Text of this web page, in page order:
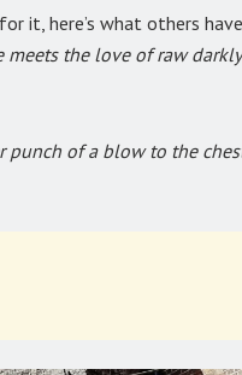
it, here’s what others
meets the love of raw
punch of a blow to the